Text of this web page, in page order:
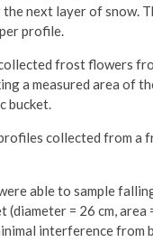
next layer of snow.
profile.
frost flowers
a measured area of
bucket.
profiles collected from
able to sample
(diameter = 26 cm,
interference from